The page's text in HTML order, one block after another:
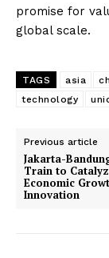
promise for
global scale.
TAGS asia
technology
Previous article
Jakarta-
Train to
Economic
Innovation